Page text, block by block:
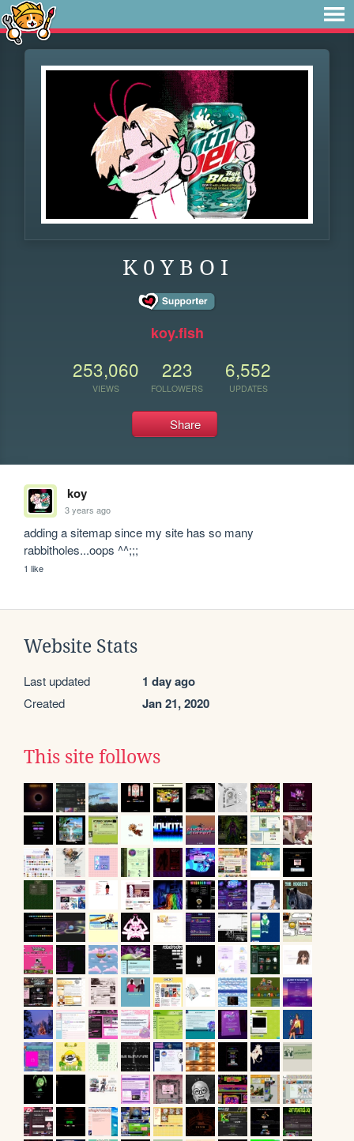
K 0 Y B O I
koy.fish
253,060
VIEWS
223
FOLLOWERS
6,552
UPDATES
Share
koy
3 years ago
adding a sitemap since my site has so many
rabbitholes...oops ^^;;;
1 like
Website Stats
Last updated 1 day ago
Created Jan 21, 2020
This site follows